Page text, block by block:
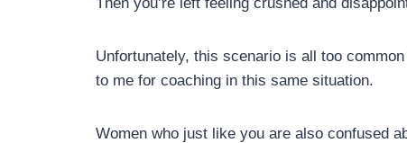
Unfortunately, this scenario is all too
to me for coaching in this same situation.
Women who just like you are also confused